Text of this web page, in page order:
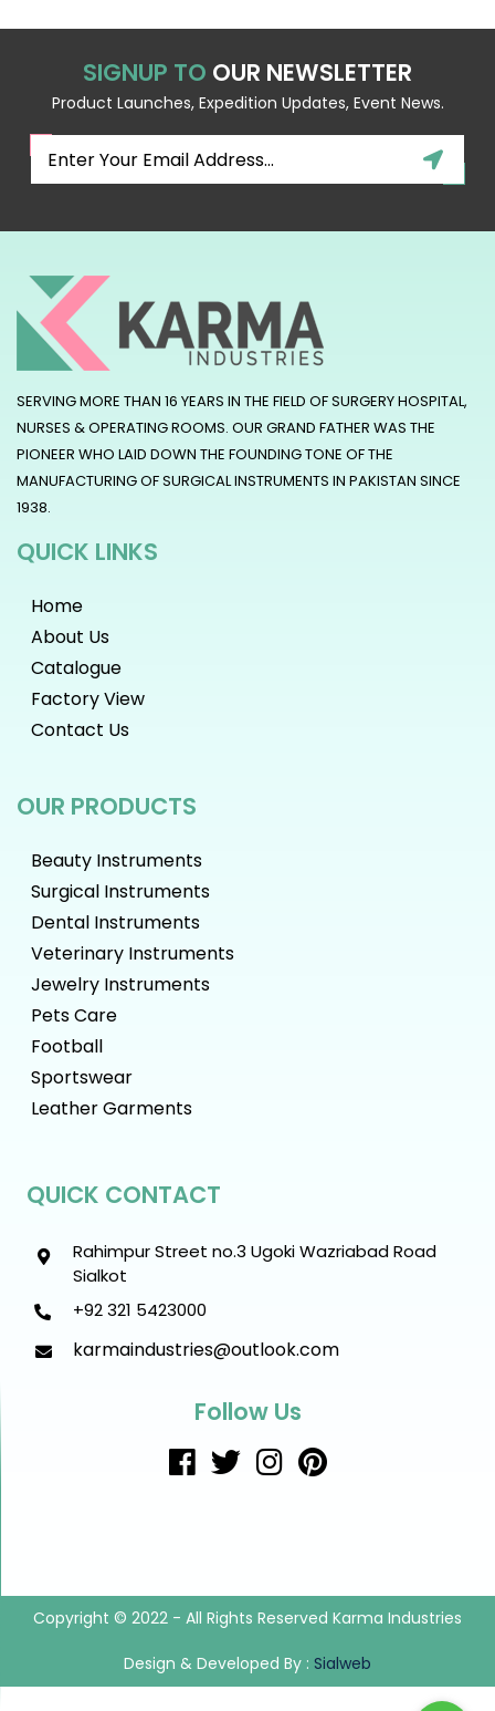
SIGNUP TO OUR NEWSLETTER
Product Launches, Expedition Updates, Event News.
SERVING MORE THAN 16 YEARS IN THE FIELD OF SURGERY HOSPITAL,
NURSES & OPERATING ROOMS. OUR GRAND FATHER WAS THE
PIONEER WHO LAID DOWN THE FOUNDING TONE OF THE
MANUFACTURING OF SURGICAL INSTRUMENTS IN PAKISTAN SINCE
1938.
QUICK LINKS
Home
About Us
Catalogue
Factory View
Contact Us
OUR PRODUCTS
Beauty Instruments
Surgical Instruments
Dental Instruments
Veterinary Instruments
Jewelry Instruments
Pets Care
Football
Sportswear
Leather Garments
QUICK CONTACT
Rahimpur Street no.3 Ugoki Wazriabad Road
Sialkot
+92 321 5423000
karmaindustries@outlook.com
Follow Us
Copyright © 2022 - All Rights Reserved Karma Industries
Design & Developed By : Sialweb